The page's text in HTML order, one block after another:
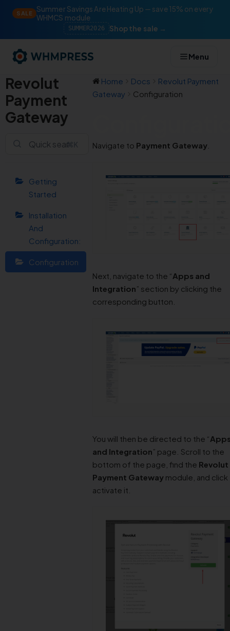
SALE
Summer Savings Are Heating Up — save 15% on every
WHMCS module
SUMMER2026 Shop the sale →
Menu
Revolut
Payment
Gateway
⌘K
Getting
Started
Installation
And
Configuration:
Configuration
Home Docs
Revolut Payment
Gateway
Configuration
Navigate to Payment Gateway
Next, navigate to the “Apps and
Integration” section by clicking the
corresponding button.
You will then be directed to the “
and Integration” page. Scroll to the
bottom of the page, find the Revolut
Payment Gateway module, and
activate it.